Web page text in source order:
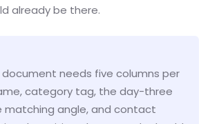
already be there.
document needs five columns per
category tag, the day-three
matching angle, and contact